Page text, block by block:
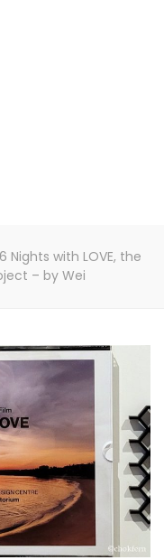
6 Nights with LOVE, the
– by Wei